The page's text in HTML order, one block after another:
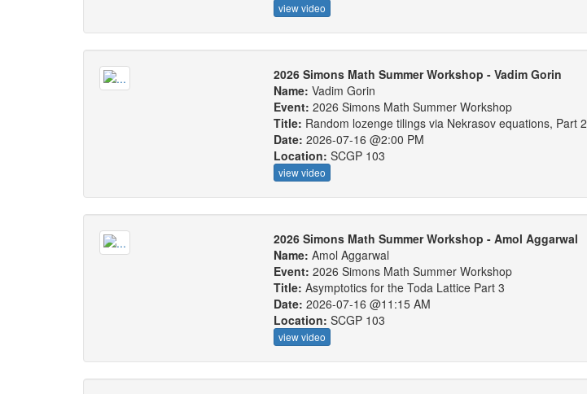
view video
2026 Simons Math Summer Workshop - Vadim Gorin
Name:Vadim Gorin
Event:2026 Simons Math Summer Workshop
Title: Random lozenge tilings via Nekrasov equations, Part 2
Date:2026-07-16 @2:00 PM
Location:SCGP 103
view video
2026 Simons Math Summer Workshop - Amol Aggarwal
Name:Amol Aggarwal
Event:2026 Simons Math Summer Workshop
Title:Asymptotics for the Toda Lattice Part 3
Date:2026-07-16 @11:15 AM
Location:SCGP 103
view video